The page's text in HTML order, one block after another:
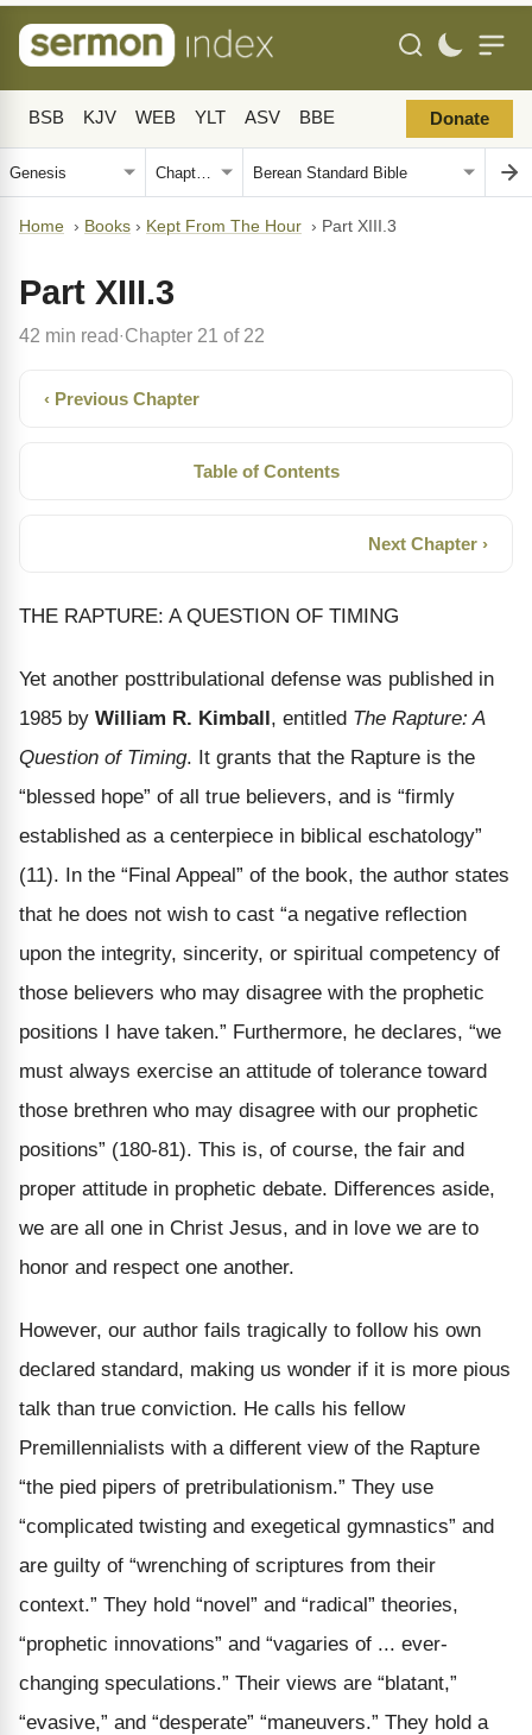
BSB KJV WEB YLT ASV BBE Donate
Home › Books › Kept From The Hour › Part XIII.3
Part XIII.3
42 min read· Chapter 21 of 22
‹ Previous Chapter
Table of Contents
Next Chapter ›
THE RAPTURE: A QUESTION OF TIMING
Yet another posttribulational defense was published in
1985 by William R. Kimball, entitled The Rapture: A
Question of Timing. It grants that the Rapture is the
“blessed hope” of all true believers, and is “firmly
established as a centerpiece in biblical eschatology”
(11). In the “Final Appeal” of the book, the author states
that he does not wish to cast “a negative reflection
upon the integrity, sincerity, or spiritual competency of
those believers who may disagree with the prophetic
positions I have taken.” Furthermore, he declares, “we
must always exercise an attitude of tolerance toward
those brethren who may disagree with our prophetic
positions” (180-81). This is, of course, the fair and
proper attitude in prophetic debate. Differences aside,
we are all one in Christ Jesus, and in love we are to
honor and respect one another.
However, our author fails tragically to follow his own
declared standard, making us wonder if it is more pious
talk than true conviction. He calls his fellow
Premillennialists with a different view of the Rapture
“the pied pipers of pretribulationism.” They use
“complicated twisting and exegetical gymnastics” and
are guilty of “wrenching of scriptures from their
context.” They hold “novel” and “radical” theories,
“prophetic innovations” and “vagaries of ... ever-
changing speculations.” Their views are “blatant,”
“evasive,” and “desperate” “maneuvers.” They hold a